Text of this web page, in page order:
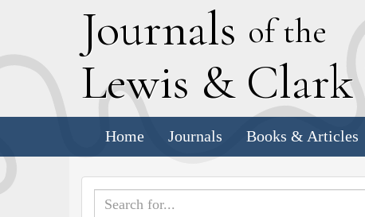
Journals of the
Lewis & Clark
Home Journals Books & Articles